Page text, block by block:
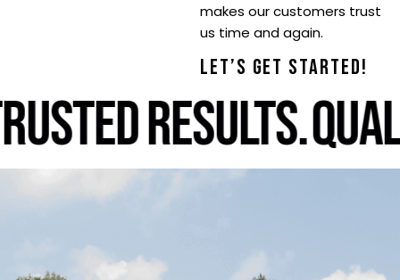
makes our customers trust
us time and again.
LET’S GET STARTED!
RESULTS.